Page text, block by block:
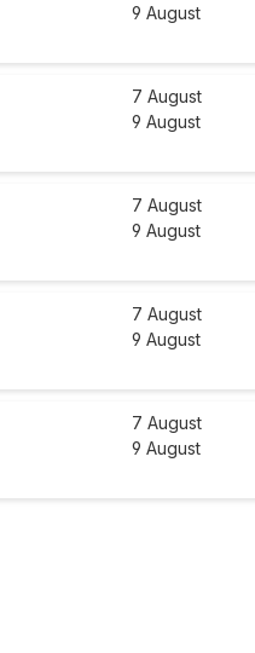
9 August
7 August
9 August
7 August
9 August
7 August
9 August
7 August
9 August